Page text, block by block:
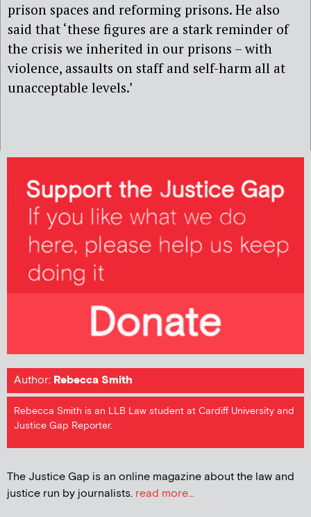
prison spaces and reforming prisons. He also
said that ‘these figures are a stark reminder of
the crisis we inherited in our prisons – with
violence, assaults on staff and self-harm all at
unacceptable levels.’
Author: Rebecca Smith
Rebecca Smith is an LLB Law student at Cardiff University and
Justice Gap Reporter.
The Justice Gap is an online magazine about the law and
justice run by journalists. read more...